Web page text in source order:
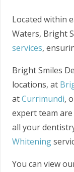
Located within
Waters, Bright
services,
Bright Smiles
locations, at
atCurrimundi,
expert team
all your
Whitening
You can view